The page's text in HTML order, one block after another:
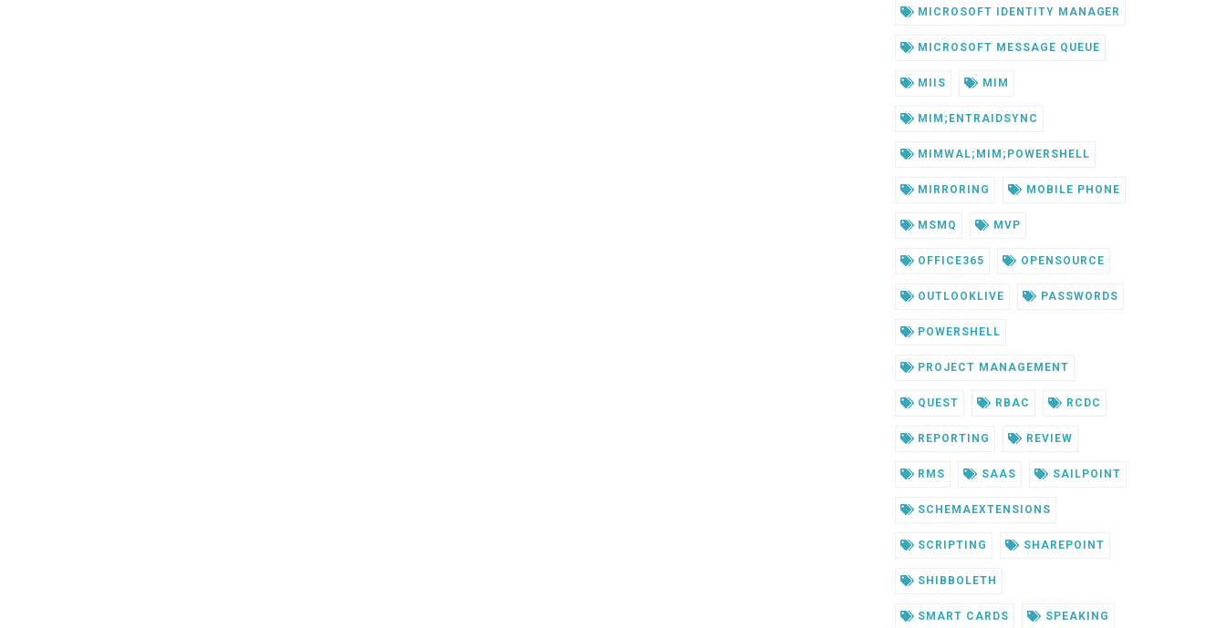
MICROSOFT IDENTITY MANAGER
MICROSOFT MESSAGE QUEUE
MIIS MIM
MIM;ENTRAIDSYNC
MIMWAL;MIM;POWERSHELL
MIRRORING MOBILE PHONE
MSMQ MVP
OFFICE365 OPENSOURCE
OUTLOOKLIVE PASSWORDS
POWERSHELL
PROJECT MANAGEMENT
QUEST RBAC RCDC
REPORTING REVIEW
RMS SAAS SAILPOINT
SCHEMAEXTENSIONS
SCRIPTING SHAREPOINT
SHIBBOLETH
SMART CARDS SPEAKING